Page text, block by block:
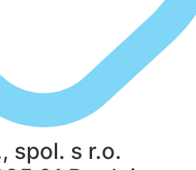
spol. s r.o.